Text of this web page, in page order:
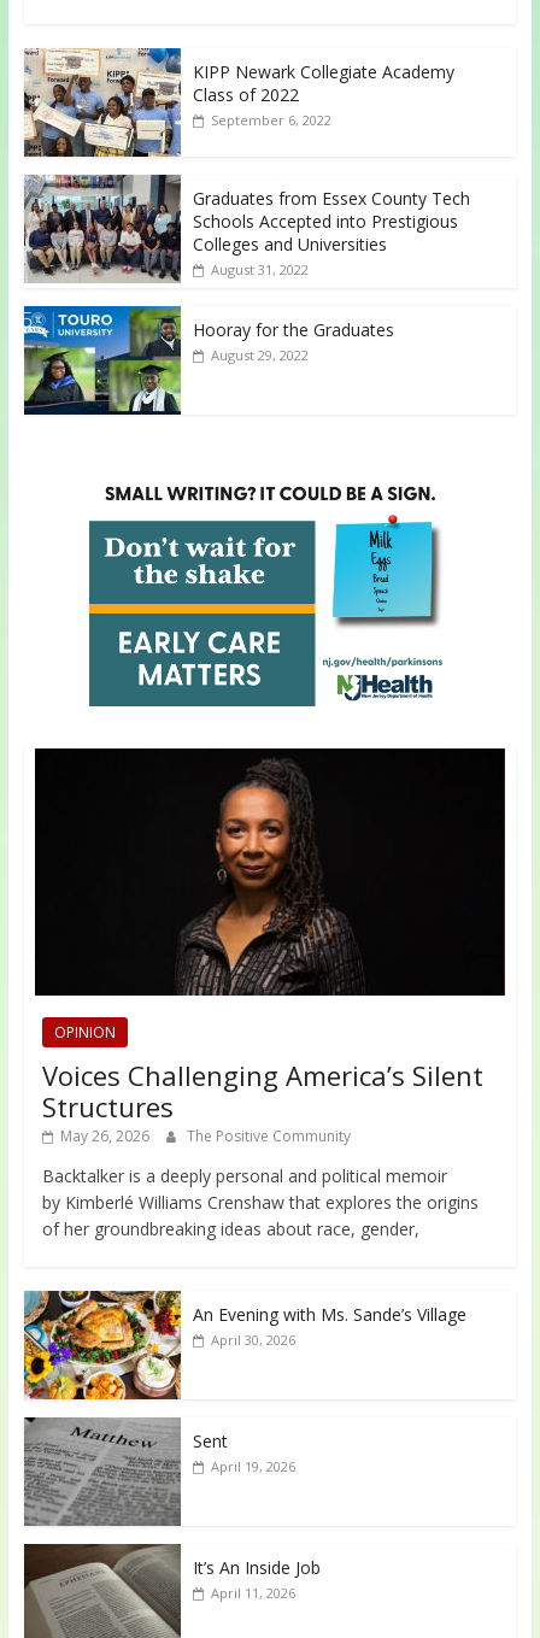
KIPP Newark Collegiate Academy
Class of 2022
September 6, 2022
Graduates from Essex County Tech
Schools Accepted into Prestigious
Colleges and Universities
August 31, 2022
Hooray for the Graduates
August 29, 2022
OPINION
Voices Challenging America’s Silent
Structures
May 26, 2026 The Positive Community
Backtalker is a deeply personal and political memoir
by Kimberlé Williams Crenshaw that explores the origins
of her groundbreaking ideas about race, gender,
An Evening with Ms. Sande’s Village
April 30, 2026
Sent
April 19, 2026
It’s An Inside Job
April 11, 2026